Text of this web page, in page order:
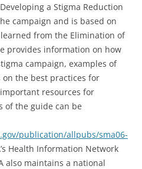
a Stigma Reduction
campaign and is based on
from the Elimination of
provides information on how
campaign, examples of
the best practices for
resources for
of the guide can be
publication/allpubs/sma06-
Health Information Network
also maintains a national